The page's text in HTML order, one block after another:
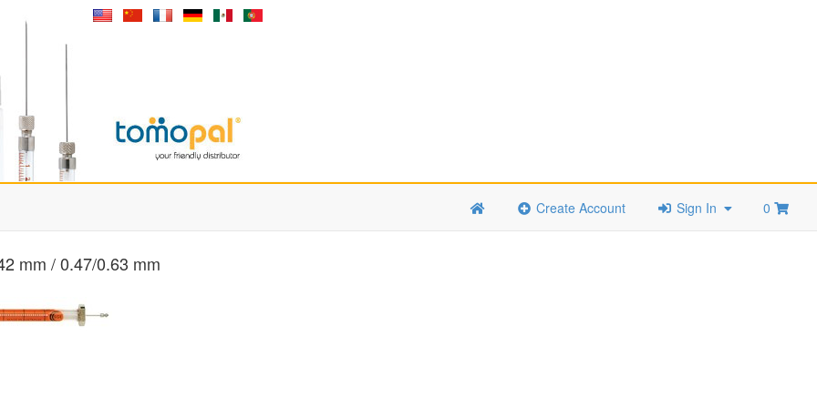
Create Account Sign In 0
mm / 0.47/0.63 mm